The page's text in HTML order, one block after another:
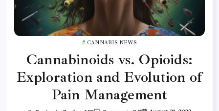
CANNABIS NEWS
Cannabinoids vs. Opioids:
Exploration and Evolution of
Pain Management